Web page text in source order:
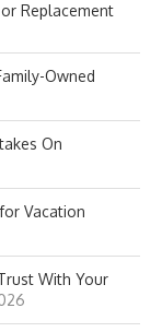
Replacement
Owned
On
Vacation
With Your